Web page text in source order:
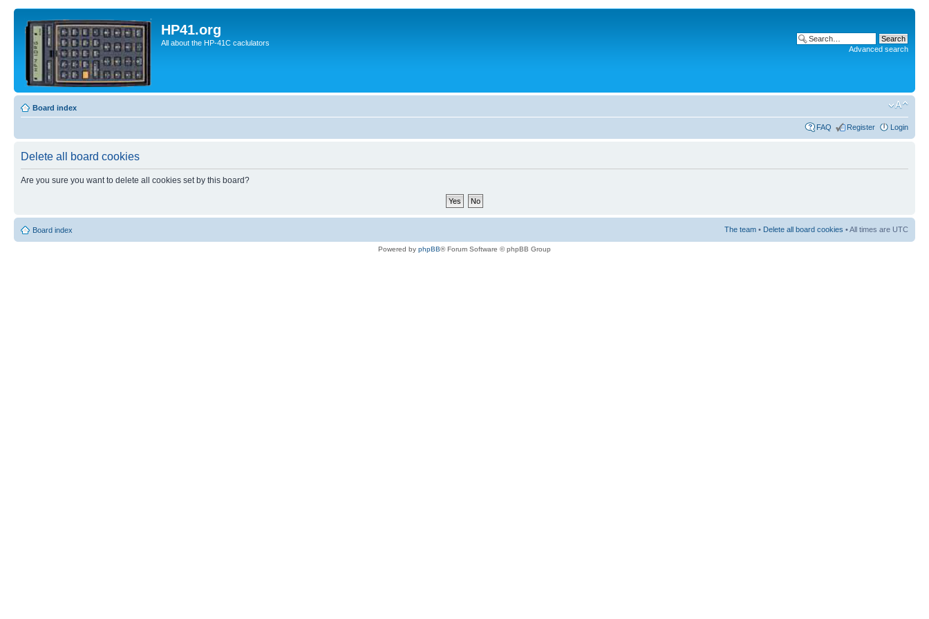
HP41.org
All about the HP-41C caclulators
Advanced search
Board index
FAQ Register Login
Delete all board cookies
Are you sure you want to delete all cookies set by this board?
Board index The team • Delete all board cookies • All times are UTC
Powered by phpBB® Forum Software © phpBB Group